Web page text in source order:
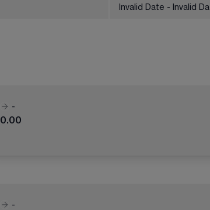
Invalid Date - Invalid
-
0.00
-